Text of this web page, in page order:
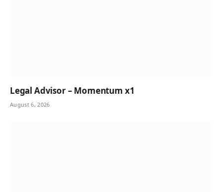
Legal Advisor – Momentum x1
August 6, 2026